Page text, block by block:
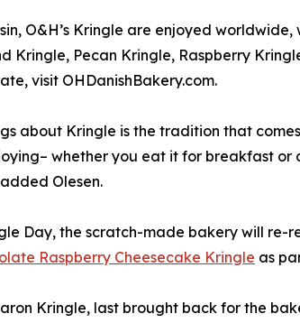
O&H’s Kringle are enjoyed
Kringle, Pecan Kringle, Raspberry
visit OHDanishBakery.com.
about Kringle is the tradition that
whether you eat it for breakfast or
Olesen.
Day, the scratch-made bakery will re-
Raspberry Cheesecake Kringle as
Kringle, last brought back for the